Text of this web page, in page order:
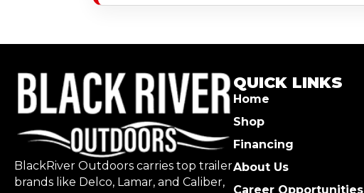
BlackRiver Outdoors carries top trailer
brands like Delco, Lamar, and Caliber,
QUICK LINKS
Home
Shop
Financing
About Us
Career Opportunities